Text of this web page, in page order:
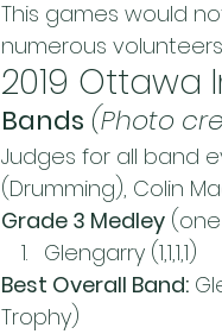
This games would
numerous
2019 Ottawa
Bands (Photo
Judges for all band
(Drumming), Colin
Grade 3 Medley
Glengarry (1,1,1,1)
Best Overall Band:
Trophy)